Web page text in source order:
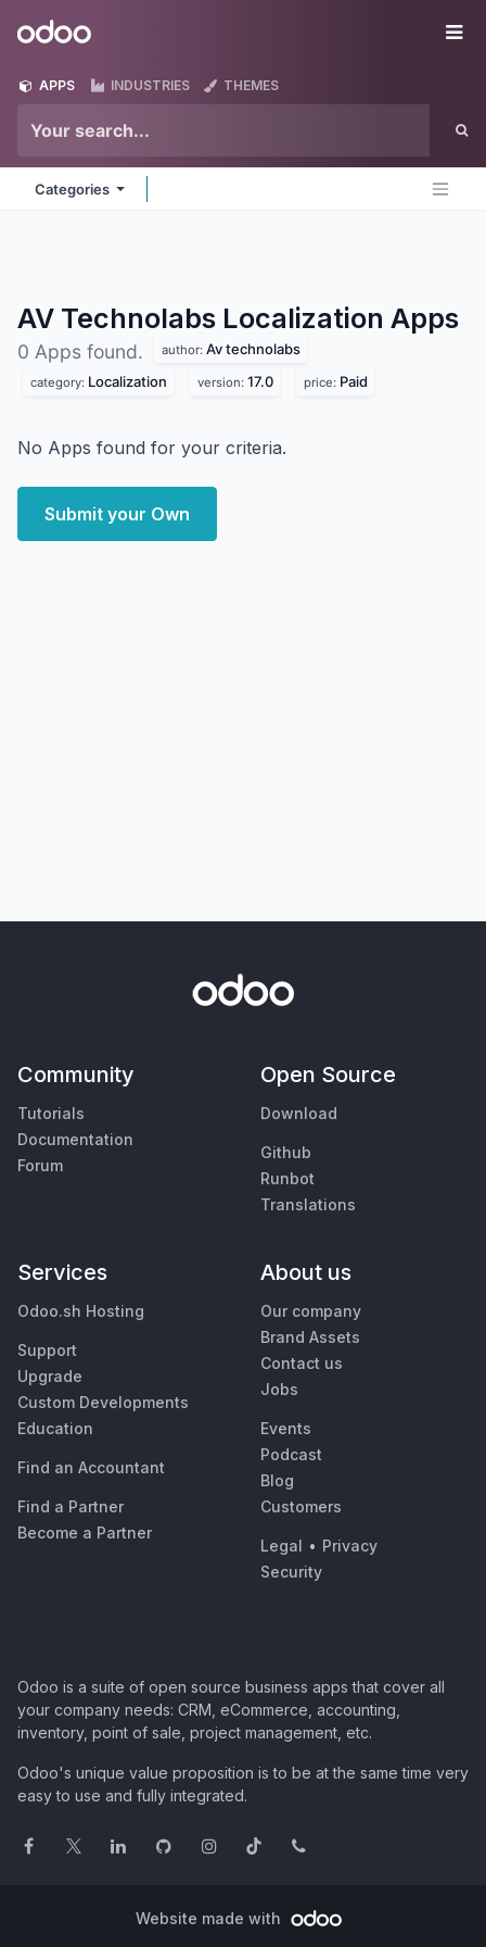
Odoo
APPS INDUSTRIES THEMES
Categories
AV Technolabs Localization Apps
0 Apps found. author: Av technolabs
category: Localization version: 17.0 price: Paid
No Apps found for your criteria.
Submit your Own
Community
Tutorials
Documentation
Forum
Open Source
Download
Github
Runbot
Translations
Services
Odoo.sh Hosting
Support
Upgrade
Custom Developments
Education
Find an Accountant
Find a Partner
Become a Partner
About us
Our company
Brand Assets
Contact us
Jobs
Events
Podcast
Blog
Customers
Legal • Privacy
Security
Odoo is a suite of open source business apps that cover all
your company needs: CRM, eCommerce, accounting,
inventory, point of sale, project management, etc.
Odoo's unique value proposition is to be at the same time very
easy to use and fully integrated.
Website made with